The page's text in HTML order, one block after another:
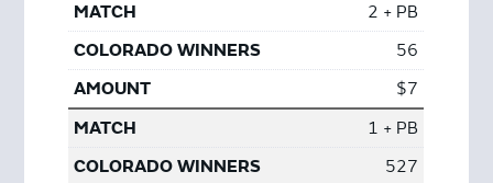
2 + PB
56
$7
1 + PB
527